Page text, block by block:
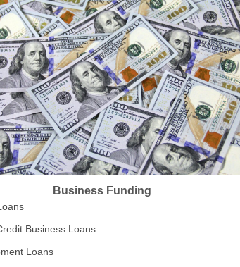
Business Funding
Business Loans
Loans